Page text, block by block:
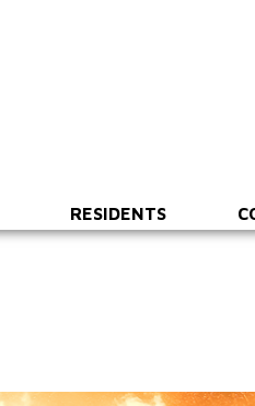
RESIDENTS